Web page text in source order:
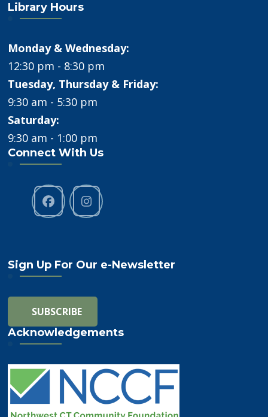
Library Hours
Monday & Wednesday:
12:30 pm - 8:30 pm
Tuesday, Thursday & Friday:
9:30 am - 5:30 pm
Saturday:
9:30 am - 1:00 pm
Connect With Us
Sign Up For Our e-Newsletter
Acknowledgements